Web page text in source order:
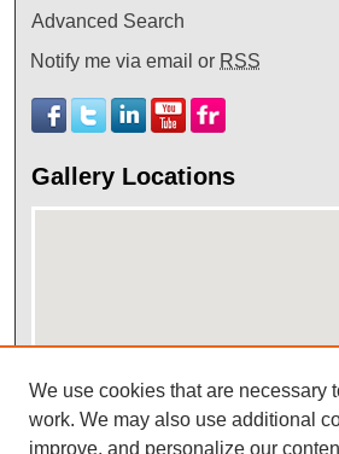
Advanced Search
Notify me via email or RSS
Gallery Locations
View gallery on map
We use cookies that are necessary
work. We may also use additional
improve, and personalize our